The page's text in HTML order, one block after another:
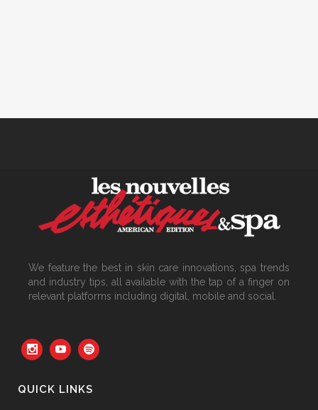
We feature the best in skin care innovations, spa trends
and industry tips, all available with the tap of a finger on
relevant platforms including digital, mobile and social.
QUICK LINKS